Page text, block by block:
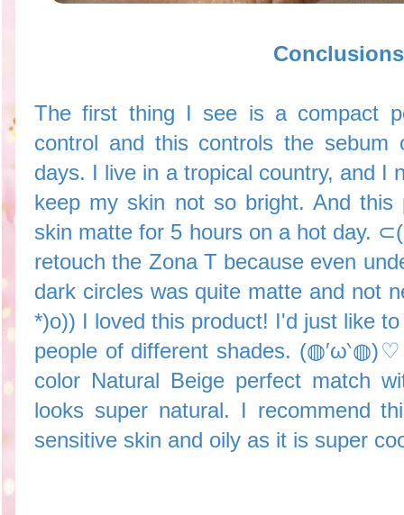
Conclusions
The first thing I see is a compact
control and this controls the
days. I live in a tropical country, and I
keep my skin not so bright. And
skin matte for 5 hours on a hot day.
retouch the Zona T because even
dark circles was quite matte and not
*)o)) I loved this product! I'd just like
people of different shades.
color Natural Beige perfect match
looks super natural. I recommend
sensitive skin and oily as it is super